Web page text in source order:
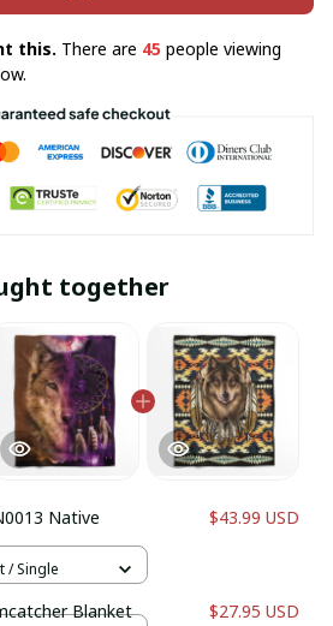
this. There are 46 people viewing
together
Native
$43.99 USD
/ Single
Blanket $27.95 USD